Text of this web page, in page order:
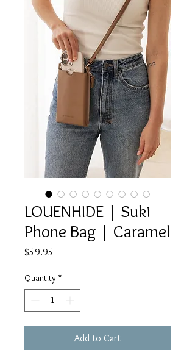
LOUENHIDE | Suki
Phone Bag | Caramel
$59.95
Quantity *
Add to Cart